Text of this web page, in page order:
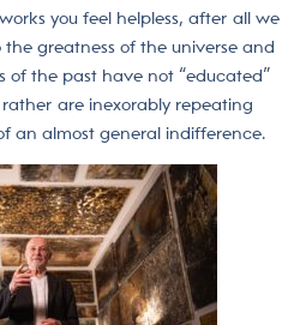
you feel helpless, after all we
greatness of the universe and
of the past have not “educated”
are inexorably repeating
an almost general indifference.